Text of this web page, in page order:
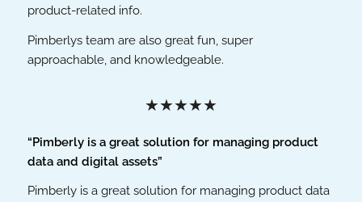
product-related info.
Pimberlys team are also great fun, super
approachable, and knowledgeable.
★★★★★
“Pimberly is a great solution for managing product
data and digital assets”
Pimberly is a great solution for managing product data